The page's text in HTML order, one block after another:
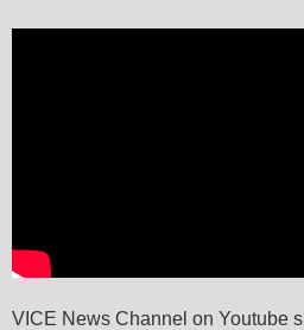
VICE News Channel on Youtube